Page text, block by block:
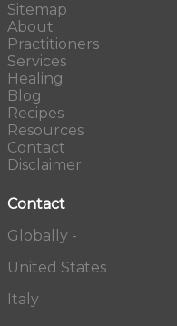
Sitemap
About
Practitioners
Services
Healing
Blog
Recipes
Resources
Contact
Disclaimer
Contact
Globally -
United States
Italy